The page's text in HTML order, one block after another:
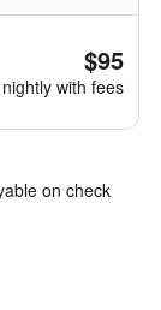
$95
nightly with fees
on check